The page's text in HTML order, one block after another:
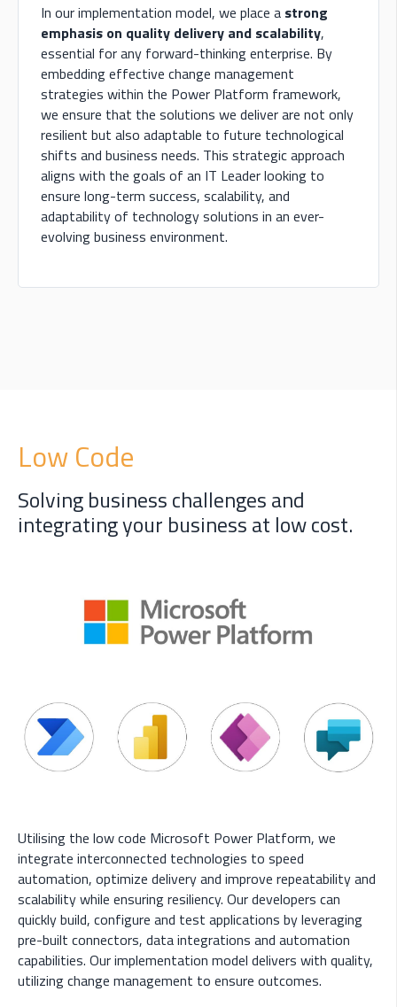
In our implementation model, we place a strong
emphasis on quality delivery and scalability,
essential for any forward-thinking enterprise. By
embedding effective change management
strategies within the Power Platform framework,
we ensure that the solutions we deliver are not only
resilient but also adaptable to future technological
shifts and business needs. This strategic approach
aligns with the goals of an IT Leader looking to
ensure long-term success, scalability, and
adaptability of technology solutions in an ever-
evolving business environment.
Low Code
Solving business challenges and
integrating your business at low cost.
Utilising the low code Microsoft Power Platform, we
integrate interconnected technologies to speed
automation, optimize delivery and improve repeatability and
scalability while ensuring resiliency. Our developers can
quickly build, configure and test applications by leveraging
pre-built connectors, data integrations and automation
capabilities. Our implementation model delivers with quality,
utilizing change management to ensure outcomes.